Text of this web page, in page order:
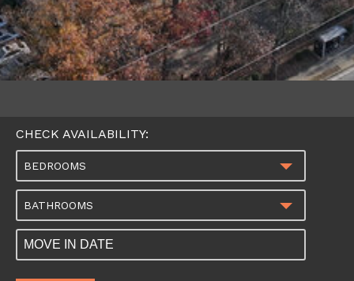
CHECK AVAILABILITY:
BEDROOMS
BATHROOMS